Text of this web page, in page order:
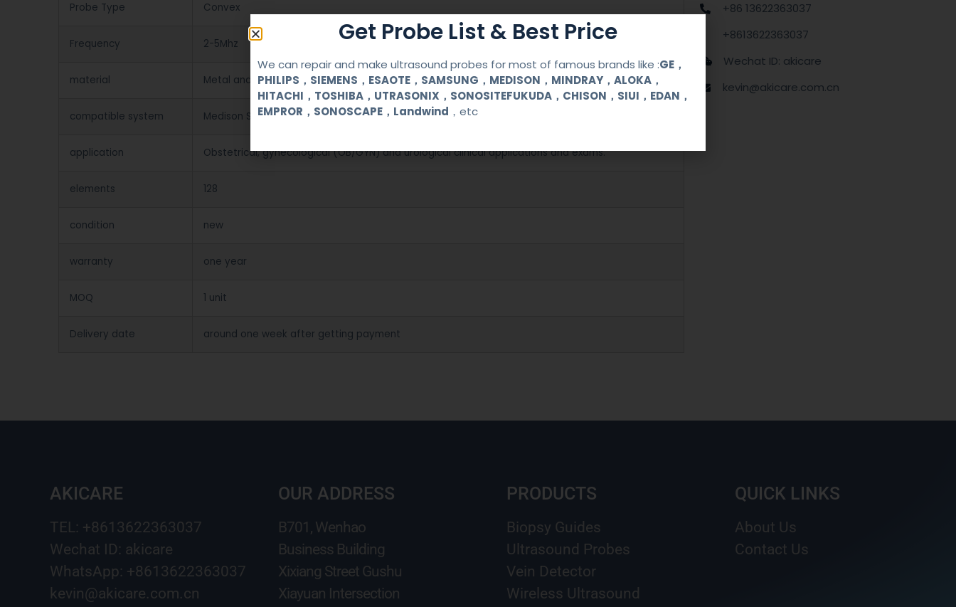
Probe Type Convex
Frequency 2-5Mhz
material Metal and Plastic
compatible system Medison SA X4/PICO/SA8000EX/LV/SE
application Obstetrical, gynecological (OB/GYN) and urological clinical applications and exams.
elements 128
condition new
warranty one year
MOQ 1 unit
Delivery date around one week after getting payment
+86 13622363037
+8613622363037
Wechat ID: akicare
kevin@akicare.com.cn
AKICARE
TEL: +8613622363037
Wechat ID: akicare
WhatsApp: +8613622363037
kevin@akicare.com.cn
OUR ADDRESS
B701, Wenhao
Business Building
Xixiang Street Gushu
Xiayuan Intersection
PRODUCTS
Biopsy Guides
Ultrasound Probes
Vein Detector
Wireless Ultrasound
QUICK LINKS
About Us
Contact Us
Get Probe List & Best Price
We can repair and make ultrasound probes for most of famous brands like :GE，
PHILIPS，SIEMENS，ESAOTE，SAMSUNG，MEDISON，MINDRAY，ALOKA，
HITACHI，TOSHIBA，UTRASONIX，SONOSITEFUKUDA，CHISON，SIUI，EDAN，
EMPROR，SONOSCAPE，Landwind ，etc